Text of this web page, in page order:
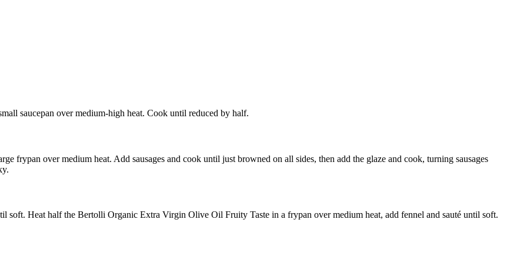
saucepan over medium-high heat. Cook until reduced by half.
frypan over medium heat. Add sausages and cook until just browned on all sides, then add the glaze and cook, turning sausages
soft. Heat half the Bertolli Organic Extra Virgin Olive Oil Fruity Taste in a frypan over medium heat, add fennel and sauté until soft.